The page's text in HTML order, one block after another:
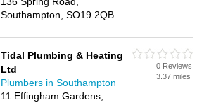
Southampton, SO19 2QB
Tidal Plumbing & Heating
Ltd
Plumbers in Southampton
11 Effingham Gardens,
0 Reviews
3.37 miles